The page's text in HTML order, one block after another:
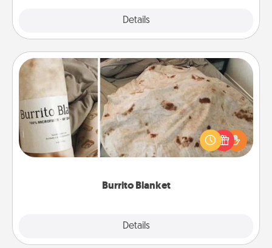
Details
Burrito Blanket
Details
Burrito Blanket
A Burrito Blanket makes the perfect gift for the
foodie who loves to cozy up.